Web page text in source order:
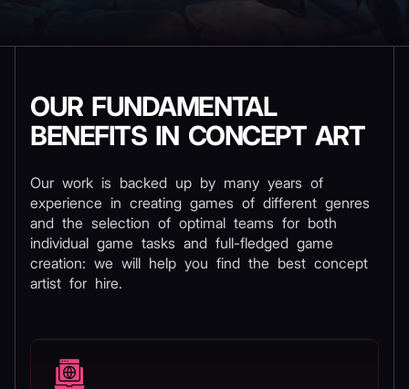
OUR FUNDAMENTAL
BENEFITS IN CONCEPT ART
Our work is backed up by many years of
experience in creating games of different genres
and the selection of optimal teams for both
individual game tasks and full-fledged game
creation: we will help you find the best concept
artist for hire.